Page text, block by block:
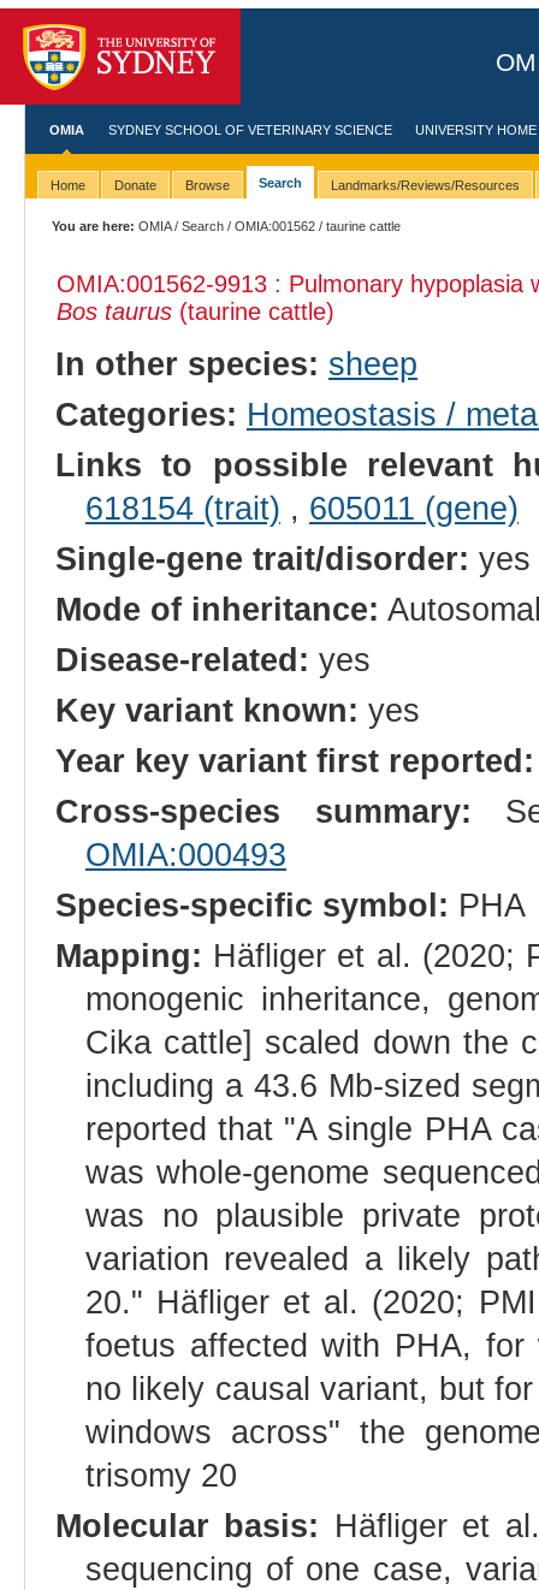
OMIA SYDNEY SCHOOL OF VETERINARY SCIENCE UNIVERSITY HOME
Home Donate Browse Search Landmarks/Reviews/Resources
You are here: OMIA/Search /OMIA:001562 / taurine cattle
OMIA:001562-9913 : Pulmonary hypoplasia
Bos taurus(taurine cattle)
In other species: sheep
Categories: Homeostasis /
Links to possible relevant
618154 (trait) , 605011 (gene)
Single-gene trait/disorder: yes
Mode of inheritance:
Disease-related: yes
Key variant known: yes
Year key variant first reported:
Cross-species summary:
OMIA:000493
Species-specific symbol: PHA
Mapping: Häfliger et al. (2020;
monogenic inheritance,
Cika cattle] scaled down the
including a 43.6 Mb‐sized
reported that "A single PHA
was whole‐genome
was no plausible private
variation revealed a likely
20." Häfliger et al. (2020;
foetus affected with PHA, for
no likely causal variant, but
windows across" the
trisomy 20
Molecular basis: Häfliger et
sequencing of one case,